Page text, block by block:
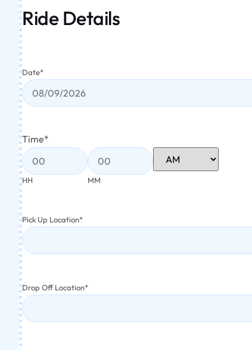
Ride Details
Date*
Time*
HH MM
Pick Up Location*
Drop Off Location*